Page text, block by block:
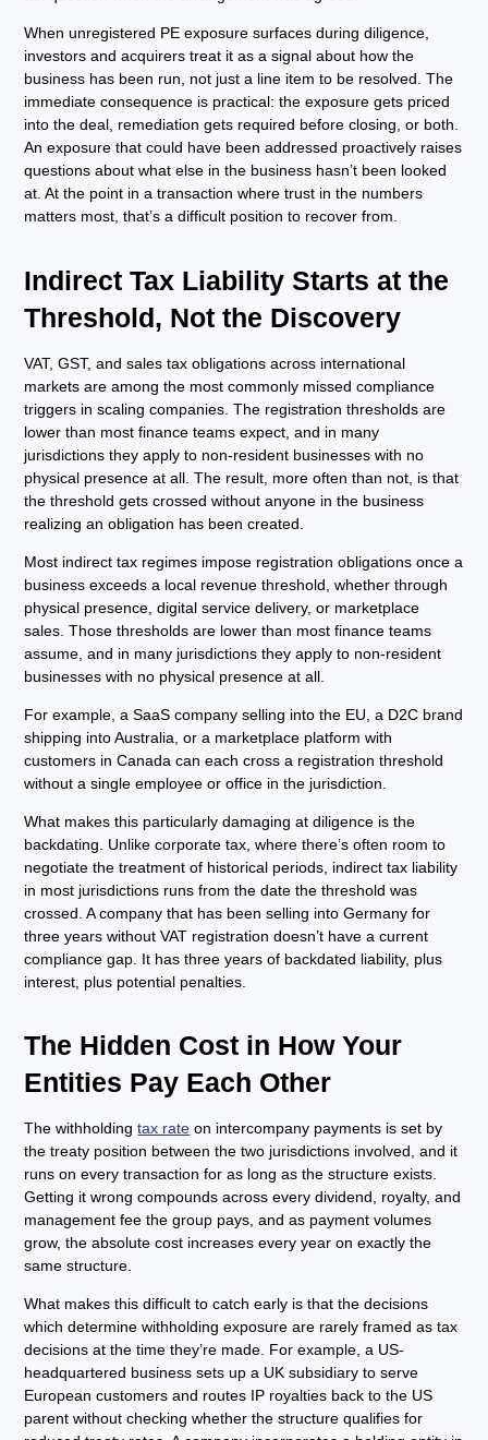
When unregistered PE exposure surfaces during diligence,
investors and acquirers treat it as a signal about how the
business has been run, not just a line item to be resolved. The
immediate consequence is practical: the exposure gets priced
into the deal, remediation gets required before closing, or both.
An exposure that could have been addressed proactively raises
questions about what else in the business hasn’t been looked
at. At the point in a transaction where trust in the numbers
matters most, that’s a difficult position to recover from.
Indirect Tax Liability Starts at the
Threshold, Not the Discovery
VAT, GST, and sales tax obligations across international
markets are among the most commonly missed compliance
triggers in scaling companies. The registration thresholds are
lower than most finance teams expect, and in many
jurisdictions they apply to non-resident businesses with no
physical presence at all. The result, more often than not, is that
the threshold gets crossed without anyone in the business
realizing an obligation has been created.
Most indirect tax regimes impose registration obligations once a
business exceeds a local revenue threshold, whether through
physical presence, digital service delivery, or marketplace
sales. Those thresholds are lower than most finance teams
assume, and in many jurisdictions they apply to non-resident
businesses with no physical presence at all.
For example, a SaaS company selling into the EU, a D2C brand
shipping into Australia, or a marketplace platform with
customers in Canada can each cross a registration threshold
without a single employee or office in the jurisdiction.
What makes this particularly damaging at diligence is the
backdating. Unlike corporate tax, where there’s often room to
negotiate the treatment of historical periods, indirect tax liability
in most jurisdictions runs from the date the threshold was
crossed. A company that has been selling into Germany for
three years without VAT registration doesn’t have a current
compliance gap. It has three years of backdated liability, plus
interest, plus potential penalties.
The Hidden Cost in How Your
Entities Pay Each Other
The withholdingtax rate on intercompany payments is set by
the treaty position between the two jurisdictions involved, and it
runs on every transaction for as long as the structure exists.
Getting it wrong compounds across every dividend, royalty, and
management fee the group pays, and as payment volumes
grow, the absolute cost increases every year on exactly the
same structure.
What makes this difficult to catch early is that the decisions
which determine withholding exposure are rarely framed as tax
decisions at the time they’re made. For example, a US-
headquartered business sets up a UK subsidiary to serve
European customers and routes IP royalties back to the US
parent without checking whether the structure qualifies for